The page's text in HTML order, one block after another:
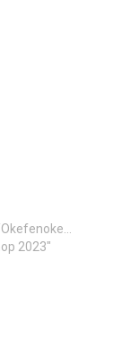
St.
2023"